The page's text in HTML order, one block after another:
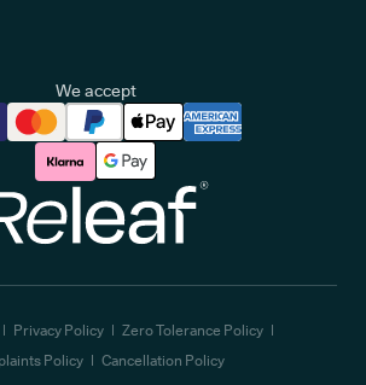
We accept
Privacy Policy
Zero Tolerance Policy
Policy
Cancellation Policy